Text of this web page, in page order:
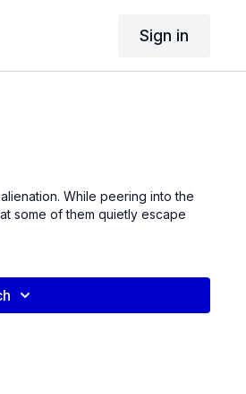
Sign in
While peering into the
some of them quietly escape